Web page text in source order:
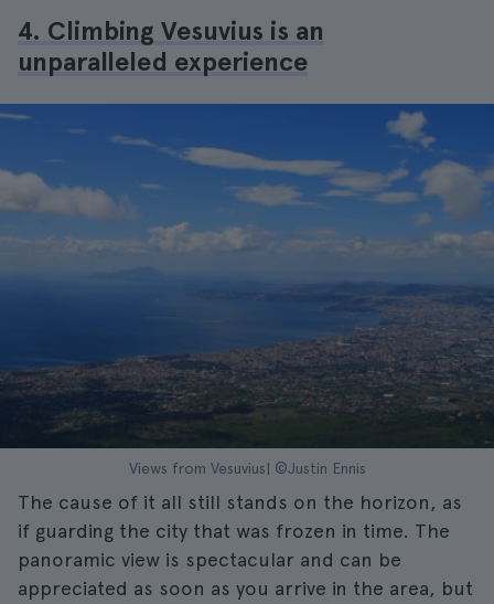
4. Climbing Vesuvius is an
unparalleled experience
Views from Vesuvius| ©Justin Ennis
The cause of it all still stands on the horizon, as
if guarding the city that was frozen in time. The
panoramic view is spectacular and can be
appreciated as soon as you arrive in the area, but